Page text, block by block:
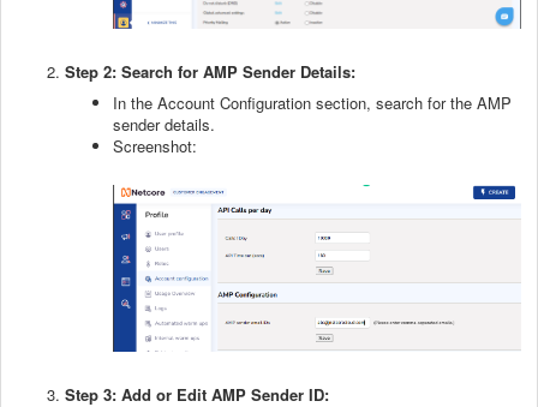
Step 2: Search for AMP Sender Details:
In the Account Configuration section, search for the AMP
sender details.
Screenshot:
Step 3: Add or Edit AMP Sender ID: